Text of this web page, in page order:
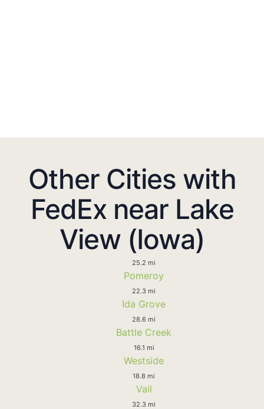
Other Cities with
FedEx near Lake
View (Iowa)
25.2 mi
Pomeroy
22.3 mi
Ida Grove
28.6 mi
Battle Creek
16.1 mi
Westside
18.8 mi
Vail
32.3 mi